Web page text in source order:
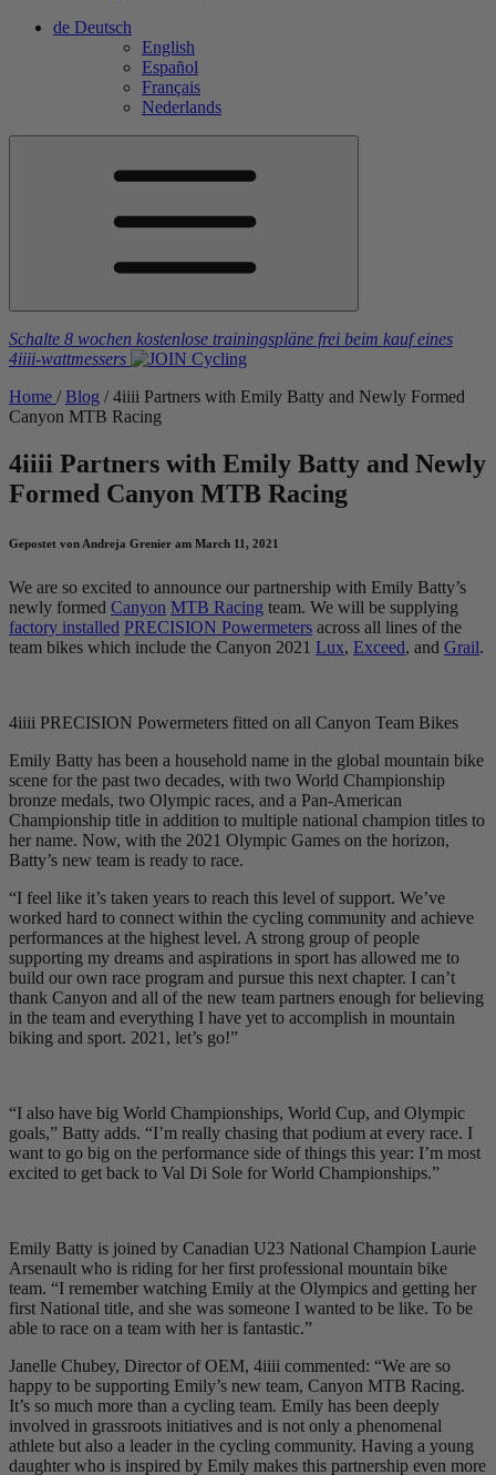
de Deutsch
English
Español
Français
Nederlands
Schalte 8 wochen kostenlose trainingspläne frei beim kauf eines
4iiii-wattmessers
Home / Blog / 4iiii Partners with Emily Batty and Newly Formed
Canyon MTB Racing
4iiii Partners with Emily Batty and Newly
Formed Canyon MTB Racing
Gepostet von Andreja Grenier am March 11, 2021
We are so excited to announce our partnership with Emily Batty’s
newly formed Canyon MTB Racing team. We will be supplying
factory installed PRECISION Powermeters across all lines of the
team bikes which include the Canyon 2021 Lux, Exceed, and Grail.
4iiii PRECISION Powermeters fitted on all Canyon Team Bikes
Emily Batty has been a household name in the global mountain bike
scene for the past two decades, with two World Championship
bronze medals, two Olympic races, and a Pan-American
Championship title in addition to multiple national champion titles to
her name. Now, with the 2021 Olympic Games on the horizon,
Batty’s new team is ready to race.
“I feel like it’s taken years to reach this level of support. We’ve
worked hard to connect within the cycling community and achieve
performances at the highest level. A strong group of people
supporting my dreams and aspirations in sport has allowed me to
build our own race program and pursue this next chapter. I can’t
thank Canyon and all of the new team partners enough for believing
in the team and everything I have yet to accomplish in mountain
biking and sport. 2021, let’s go!”
“I also have big World Championships, World Cup, and Olympic
goals,” Batty adds. “I’m really chasing that podium at every race. I
want to go big on the performance side of things this year: I’m most
excited to get back to Val Di Sole for World Championships.”
Emily Batty is joined by Canadian U23 National Champion Laurie
Arsenault who is riding for her first professional mountain bike
team. “I remember watching Emily at the Olympics and getting her
first National title, and she was someone I wanted to be like. To be
able to race on a team with her is fantastic.”
Janelle Chubey, Director of OEM, 4iiii commented: “We are so
happy to be supporting Emily’s new team, Canyon MTB Racing.
It’s so much more than a cycling team. Emily has been deeply
involved in grassroots initiatives and is not only a phenomenal
athlete but also a leader in the cycling community. Having a young
daughter who is inspired by Emily makes this partnership even more